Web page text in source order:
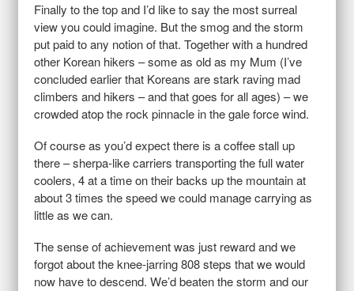
Finally to the top and I’d like to say the most surreal
view you could imagine. But the smog and the storm
put paid to any notion of that. Together with a hundred
other Korean hikers – some as old as my Mum (I’ve
concluded earlier that Koreans are stark raving mad
climbers and hikers – and that goes for all ages) – we
crowded atop the rock pinnacle in the gale force wind.
Of course as you’d expect there is a coffee stall up
there – sherpa-like carriers transporting the full water
coolers, 4 at a time on their backs up the mountain at
about 3 times the speed we could manage carrying as
little as we can.
The sense of achievement was just reward and we
forgot about the knee-jarring 808 steps that we would
now have to descend. We’d beaten the storm and our